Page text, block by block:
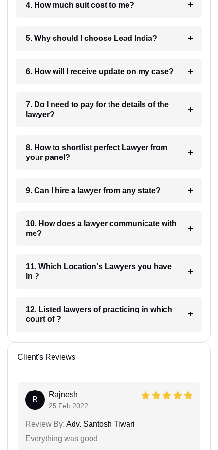
4. How much suit cost to me?
5. Why should I choose Lead India?
6. How will I receive update on my case?
7. Do I need to pay for the details of the
lawyer?
8. How to shortlist perfect Lawyer from
your panel?
9. Can I hire a lawyer from any state?
10. How does a lawyer communicate with
me?
11. Which Location's Lawyers you have
in ?
12. Listed lawyers of practicing in which
court of ?
Client's Reviews
R
Rajnesh
25 Feb 2022
Review By: Adv. Santosh Tiwari
Everything was good